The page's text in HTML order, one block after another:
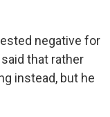
negative for
that rather
instead, but he